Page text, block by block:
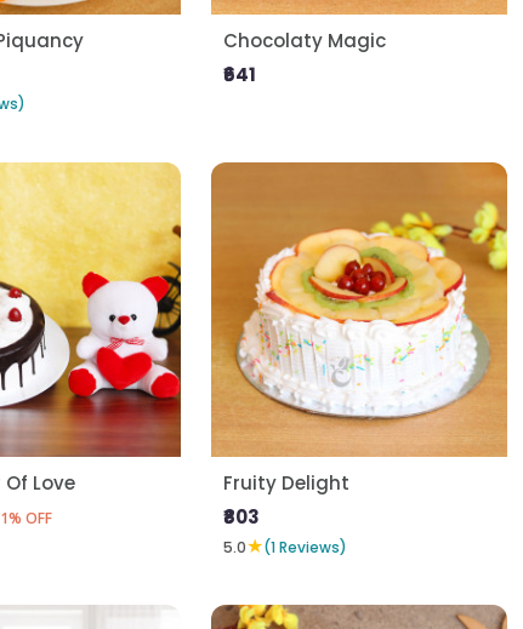
Chocolaty Magic
₹641
Love
OFF
Fruity Delight
₹803
5.0★(1 Reviews)